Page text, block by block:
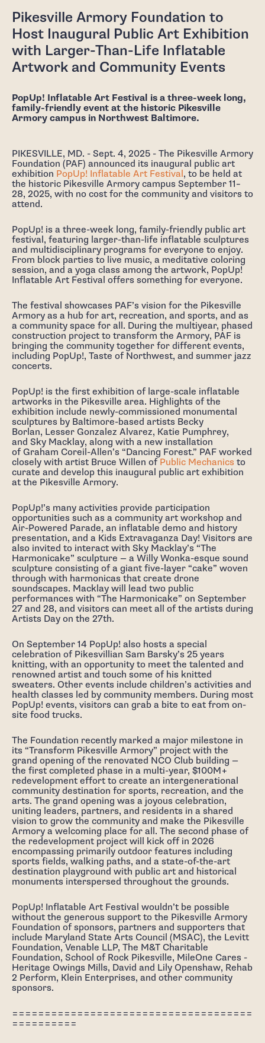
Pikesville Armory Foundation to
Host Inaugural Public Art Exhibition
with Larger-Than-Life Inflatable
Artwork and Community Events
PopUp! Inflatable Art Festival is a three-week long,
family-friendly event at the historic Pikesville
Armory campus in Northwest Baltimore.
PIKESVILLE, MD. - Sept. 4, 2025 - The Pikesville Armory
Foundation (PAF) announced its inaugural public art
exhibition PopUp! Inflatable Art Festival, to be held at
the historic Pikesville Armory campus September 11–
28, 2025, with no cost for the community and visitors to
attend.
PopUp! is a three-week long, family-friendly public art
festival, featuring larger-than-life inflatable sculptures
and multidisciplinary programs for everyone to enjoy.
From block parties to live music, a meditative coloring
session, and a yoga class among the artwork, PopUp!
Inflatable Art Festival offers something for everyone.
The festival showcases PAF’s vision for the Pikesville
Armory as a hub for art, recreation, and sports, and as
a community space for all. During the multiyear, phased
construction project to transform the Armory, PAF is
bringing the community together for different events,
including PopUp!, Taste of Northwest, and summer jazz
concerts.
PopUp! is the first exhibition of large-scale inflatable
artworks in the Pikesville area. Highlights of the
exhibition include newly-commissioned monumental
sculptures by Baltimore-based artists Becky
Borlan, Lesser Gonzalez Alvarez, Katie Pumphrey,
and Sky Macklay, along with a new installation
of Graham Coreil-Allen’s “Dancing Forest.” PAF worked
closely with artist Bruce Willen of Public Mechanics to
curate and develop this inaugural public art exhibition
at the Pikesville Armory.
PopUp!’s many activities provide participation
opportunities such as a community art workshop and
Air-Powered Parade, an inflatable demo and history
presentation, and a Kids Extravaganza Day! Visitors are
also invited to interact with Sky Macklay’s “The
Harmonicake” sculpture — a Willy Wonka-esque sound
sculpture consisting of a giant five-layer “cake” woven
through with harmonicas that create drone
soundscapes. Macklay will lead two public
performances with “The Harmonicake” on September
27 and 28, and visitors can meet all of the artists during
Artists Day on the 27th.
On September 14 PopUp! also hosts a special
celebration of Pikesvillian Sam Barsky’s 25 years
knitting, with an opportunity to meet the talented and
renowned artist and touch some of his knitted
sweaters. Other events include children’s activities and
health classes led by community members. During most
PopUp! events, visitors can grab a bite to eat from on-
site food trucks.
The Foundation recently marked a major milestone in
its “Transform Pikesville Armory” project with the
grand opening of the renovated NCO Club building —
the first completed phase in a multi-year, $100M+
redevelopment effort to create an intergenerational
community destination for sports, recreation, and the
arts. The grand opening was a joyous celebration,
uniting leaders, partners, and residents in a shared
vision to grow the community and make the Pikesville
Armory a welcoming place for all. The second phase of
the redevelopment project will kick off in 2026
encompassing primarily outdoor features including
sports fields, walking paths, and a state-of-the-art
destination playground with public art and historical
monuments interspersed throughout the grounds.
PopUp! Inflatable Art Festival wouldn’t be possible
without the generous support to the Pikesville Armory
Foundation of sponsors, partners and supporters that
include Maryland State Arts Council (MSAC), the Levitt
Foundation, Venable LLP, The M&T Charitable
Foundation, School of Rock Pikesville, MileOne Cares -
Heritage Owings Mills, David and Lily Openshaw, Rehab
2 Perform, Klein Enterprises, and other community
sponsors.
=====================================
==========